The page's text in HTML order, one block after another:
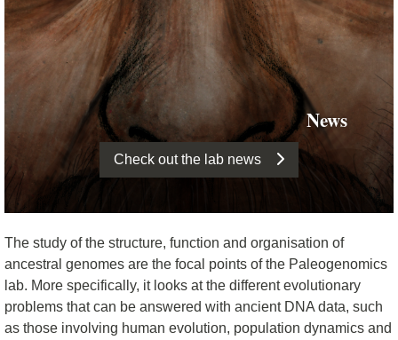
News
Check out the lab news
The study of the structure, function and organisation of
ancestral genomes are the focal points of the Paleogenomics
lab. More specifically, it looks at the different evolutionary
problems that can be answered with ancient DNA data, such
as those involving human evolution, population dynamics and